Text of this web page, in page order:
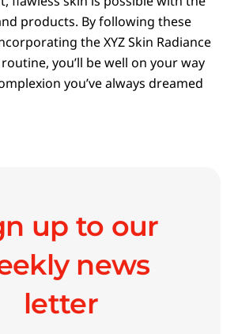
products. By following these
the XYZ Skin Radiance
you’ll be well on your way
you’ve always dreamed
up to our
news
letter